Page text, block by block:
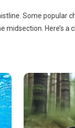
Some popular
Here’s a